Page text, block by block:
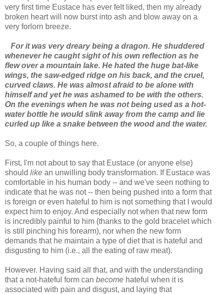
very first time Eustace has ever felt liked, then my already
broken heart will now burst into ash and blow away on a
very forlorn breeze.
For it was very dreary being a dragon. He shuddered
whenever he caught sight of his own reflection as he
flew over a mountain lake. He hated the huge bat-like
wings, the saw-edged ridge on his back, and the cruel,
curved claws. He was almost afraid to be alone with
himself and yet he was ashamed to be with the others.
On the evenings when he was not being used as a hot-
water bottle he would slink away from the camp and lie
curled up like a snake between the wood and the water.
So, a couple of things here.
First, I'm not about to say that Eustace (or anyone else)
should like an unwilling body transformation. If Eustace was
comfortable in his human body -- and we've seen nothing to
indicate that he was not -- then being pushed into a form that
is foreign or even hateful to him is not something that I would
expect him to enjoy. And especially not when that new form
is incredibly painful to him (thanks to the gold bracelet which
is still pinching his forearm), nor when the new form
demands that he maintain a type of diet that is hateful and
disgusting to him (i.e., all the eating of raw meat).
However. Having said all that, and with the understanding
that a not-hateful form can become hateful when it is
associated with pain and disgust, and laying that